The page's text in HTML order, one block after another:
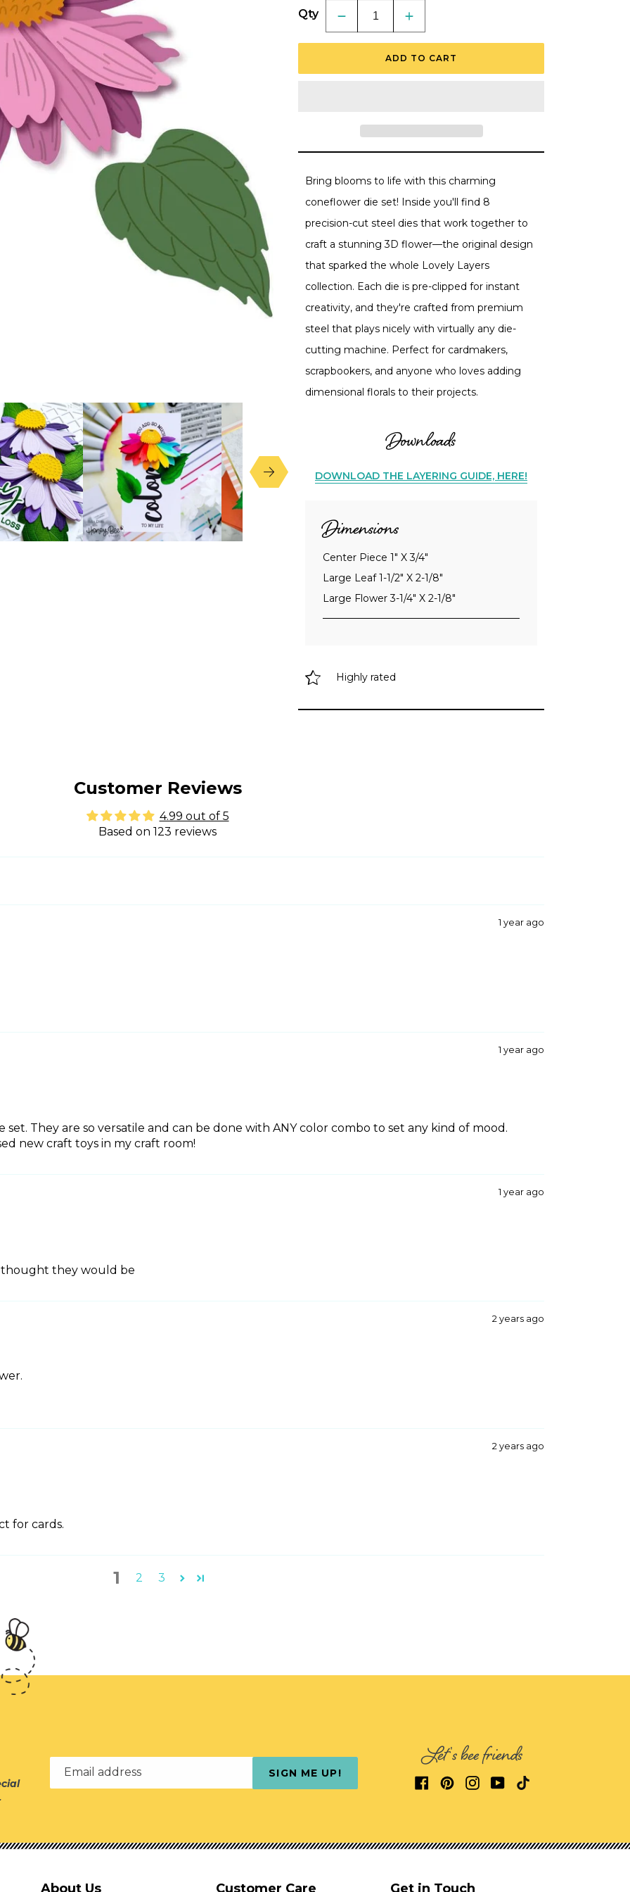
Qty
Decrease
quantity
for
Coneflower
Stand-
Alone
Increase
quantity
for
Layers:
Coneflower
Stand-
Alone
ADD TO CART
Bring blooms to life with this charming
coneflower die set! Inside you'll find 8
precision-cut steel dies that work together to
craft a stunning 3D flower—the original design
that sparked the whole Lovely Layers
collection. Each die is pre-clipped for instant
creativity, and they're crafted from premium
steel that plays nicely with virtually any die-
cutting machine. Perfect for cardmakers,
scrapbookers, and anyone who loves adding
dimensional florals to their projects.
Downloads
DOWNLOAD THE LAYERING GUIDE, HERE!
Dimensions
Center Piece 1" X 3/4"
Large Leaf 1-1/2" X 2-1/8"
Large Flower 3-1/4" X 2-1/8"
Highly rated
Customer Reviews
4.99 out of 5
Based on 123 reviews
1 year ago
1 year ago
set. They are so versatile and can be done with ANY color combo to set any kind of mood.
new craft toys in my craft room!
1 year ago
thought they would be
2 years ago
2 years ago
for cards.
1 2 3
Email address SIGN ME UP! Let's bee friends
About Us Customer Care Get in Touch